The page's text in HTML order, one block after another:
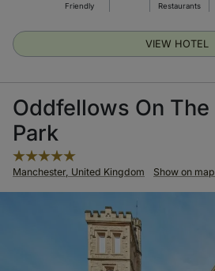
Friendly
Restaurants
VIEW HOTEL
Oddfellows On The
Park
Manchester, United Kingdom Show on map